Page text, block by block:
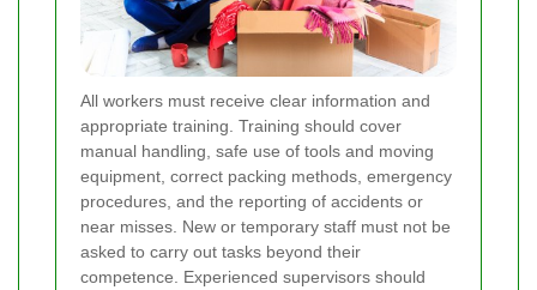
All workers must receive clear information and
appropriate training. Training should cover
manual handling, safe use of tools and moving
equipment, correct packing methods, emergency
procedures, and the reporting of accidents or
near misses. New or temporary staff must not be
asked to carry out tasks beyond their
competence. Experienced supervisors should